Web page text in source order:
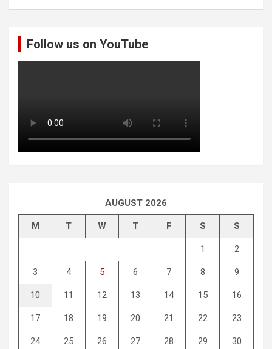
Follow us on YouTube
AUGUST 2026
M T W T F S S
1 2
3 4 5 6 7 8 9
10 11 12 13 14 15 16
17 18 19 20 21 22 23
24 25 26 27 28 29 30